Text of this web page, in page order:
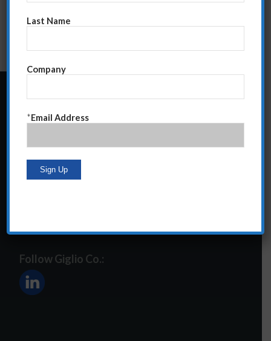
Suite 12E
steve@giglioco.com
Follow Giglio Co.:
Last Name
Company
*Email Address